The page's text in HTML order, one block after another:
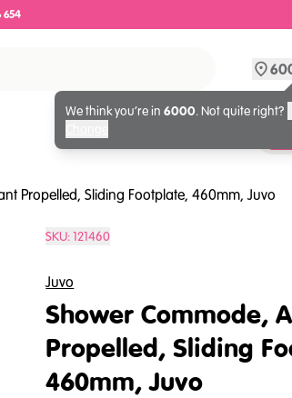
654
We think you’re in 6000. Not quite right?
Propelled, Sliding Footplate, 460mm, Juvo
SKU:121460
Juvo
Shower Commode,
Propelled, Sliding
460mm, Juvo